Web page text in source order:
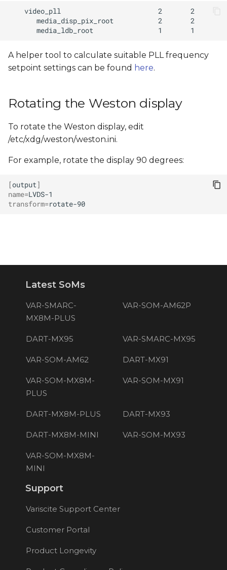
A helper tool to calculate suitable PLL frequency
setpoint settings can be found here.
Rotating the Weston display
To rotate the Weston display, edit
/etc/xdg/weston/weston.ini.
For example, rotate the display 90 degrees:
[output ]
name=
transform=
Latest SoMs
VAR-SMARC-
MX8M-PLUS
VAR-SOM-AM62P
DART-MX95 VAR-SMARC-MX95
VAR-SOM-AM62 DART-MX91
VAR-SOM-MX8M-
PLUS
VAR-SOM-MX91
DART-MX8M-PLUS DART-MX93
DART-MX8M-MINI VAR-SOM-MX93
VAR-SOM-MX8M-
MINI
Support
Variscite Support Center
Customer Portal
Product Longevity